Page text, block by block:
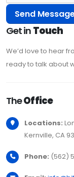
Get in Touch
We’d love to hear
ready to talk about
TheOffice
Locations:
Kernville, CA
Phone: (562)